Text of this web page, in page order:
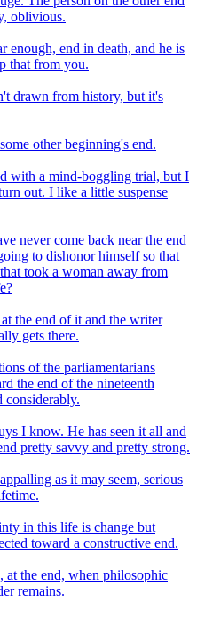
oblivious.
enough, end in death, and he is
that from you.
drawn from history, but it's
other beginning's end.
with a mind-boggling trial, but I
out. I like a little suspense
never come back near the end
to dishonor himself so that
took a woman away from
the end of it and the writer
gets there.
of the parliamentarians
the end of the nineteenth
considerably.
I know. He has seen it all and
pretty savvy and pretty strong.
as it may seem, serious
in this life is change but
toward a constructive end.
the end, when philosophic
remains.